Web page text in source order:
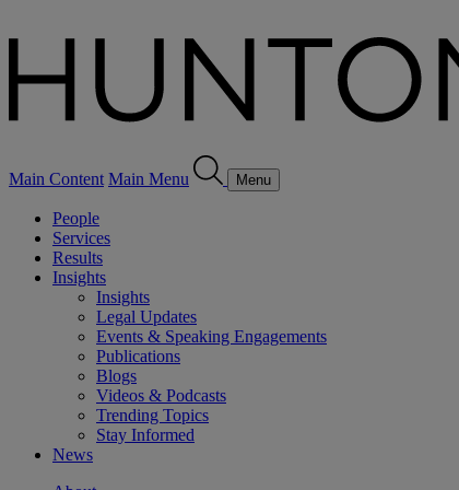
Main Content Main Menu Menu
People
Services
Results
Insights
Insights
Legal Updates
Events & Speaking Engagements
Publications
Blogs
Videos & Podcasts
Trending Topics
Stay Informed
News